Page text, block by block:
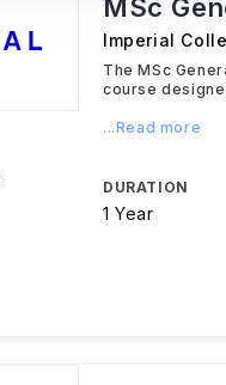
MSc
Imperial
The MSc
course
...Read more
DURATION
1 Year